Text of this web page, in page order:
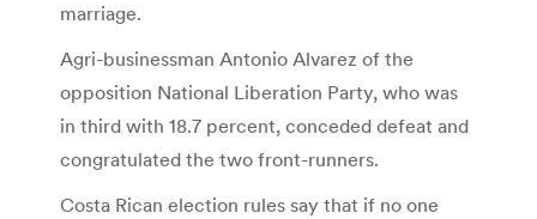
marriage.
Agri-businessman Antonio Alvarez of the
opposition National Liberation Party, who was
in third with 18.7 percent, conceded defeat and
congratulated the two front-runners.
Costa Rican election rules say that if no one